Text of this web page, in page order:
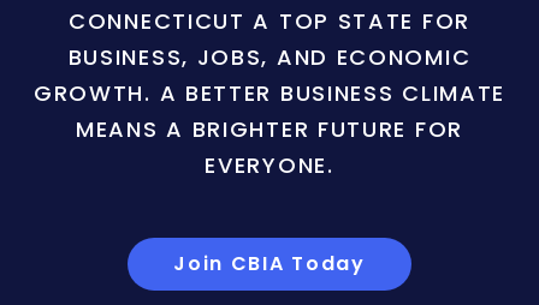
CONNECTICUT A TOP STATE FOR
BUSINESS, JOBS, AND ECONOMIC
GROWTH. A BETTER BUSINESS CLIMATE
MEANS A BRIGHTER FUTURE FOR
EVERYONE.
Join CBIA Today